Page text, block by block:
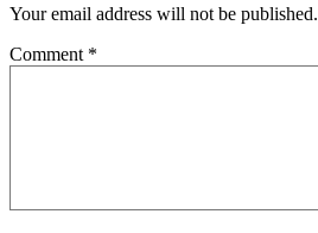
Your email address will not be published.
Comment *